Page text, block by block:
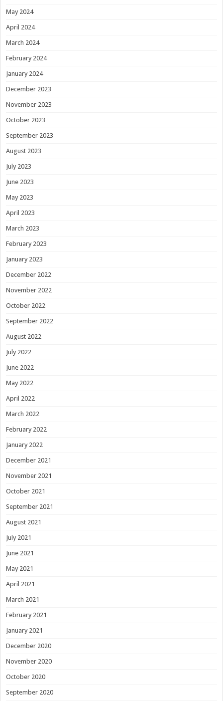
May 2024
April 2024
March 2024
February 2024
January 2024
December 2023
November 2023
October 2023
September 2023
August 2023
July 2023
June 2023
May 2023
April 2023
March 2023
February 2023
January 2023
December 2022
November 2022
October 2022
September 2022
August 2022
July 2022
June 2022
May 2022
April 2022
March 2022
February 2022
January 2022
December 2021
November 2021
October 2021
September 2021
August 2021
July 2021
June 2021
May 2021
April 2021
March 2021
February 2021
January 2021
December 2020
November 2020
October 2020
September 2020